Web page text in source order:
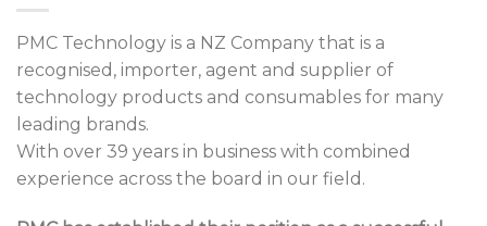
PMC Technology is a NZ Company that is a
recognised, importer, agent and supplier of
technology products and consumables for many
leading brands.
With over 39 years in business with combined
experience across the board in our field.